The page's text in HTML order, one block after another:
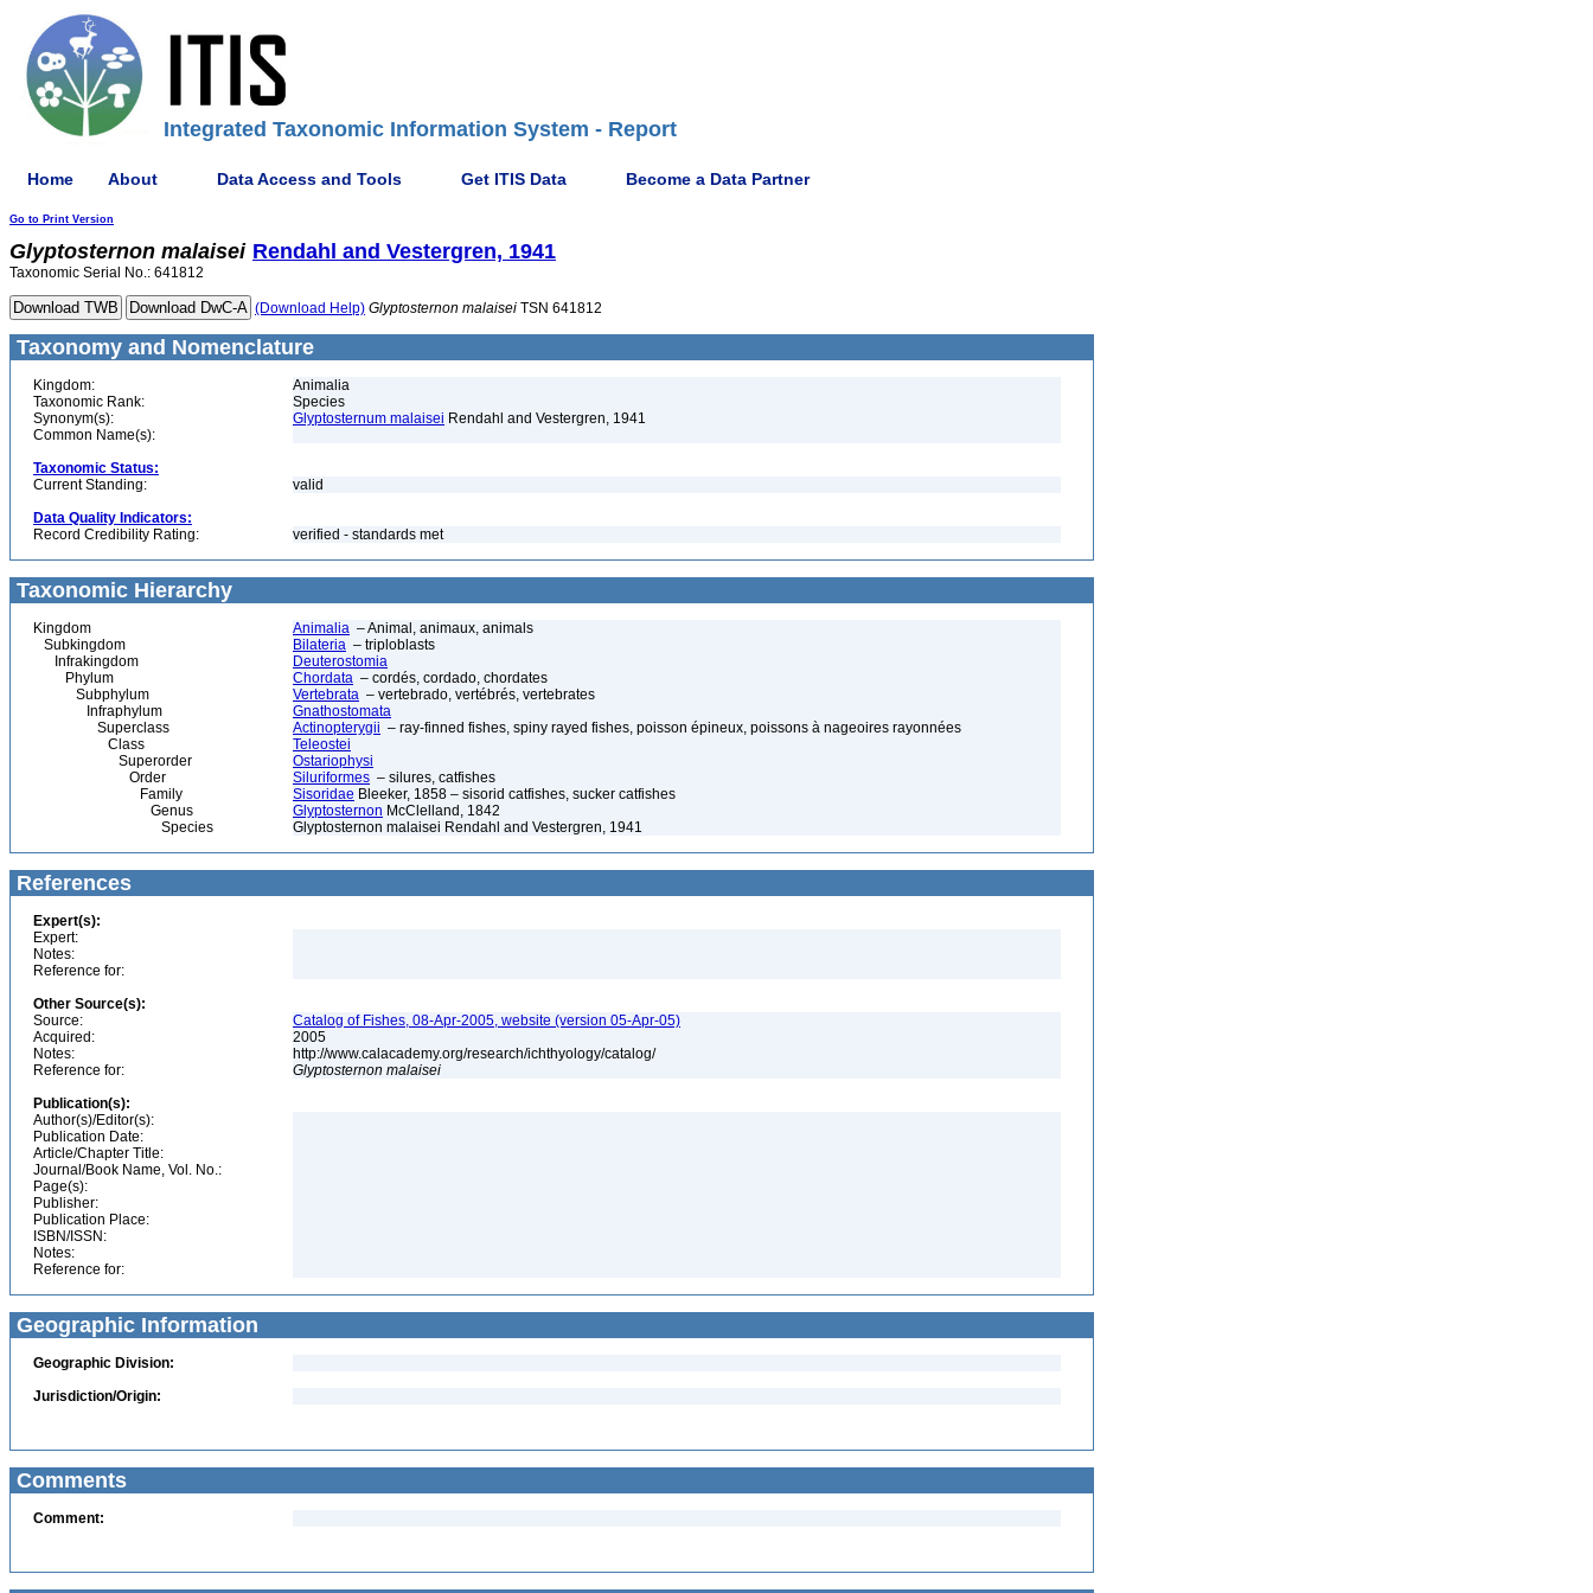
Integrated Taxonomic Information System - Report
Home About Data Access and Tools Get ITIS Data Become a Data Partner
Go to Print Version
Glyptosternon malaisei Rendahl and Vestergren, 1941
Taxonomic Serial No.: 641812
(Download Help) Glyptosternon malaisei TSN 641812
Taxonomy and Nomenclature
Kingdom:
Animalia
Taxonomic Rank:
Species
Synonym(s):
Glyptosternum malaisei Rendahl and Vestergren, 1941
Common Name(s):
Taxonomic Status:
Current Standing:
valid
Data Quality Indicators:
Record Credibility Rating:
verified - standards met
Taxonomic Hierarchy
Kingdom Animalia – Animal, animaux, animals
Subkingdom
Bilateria – triploblasts
Infrakingdom
Deuterostomia
Phylum
Chordata – cordés, cordado, chordates
Subphylum
Vertebrata – vertebrado, vertébrés, vertebrates
Infraphylum
Gnathostomata
Superclass
Actinopterygii – ray-finned fishes, spiny rayed fishes, poisson épineux, poissons à nageoires rayonnées
Class
Teleostei
Superorder
Ostariophysi
Order
Siluriformes – silures, catfishes
Family
Sisoridae Bleeker, 1858 – sisorid catfishes, sucker catfishes
Genus
Glyptosternon McClelland, 1842
Species
Glyptosternon malaisei Rendahl and Vestergren, 1941
References
Expert(s):
Expert:
Notes:
Reference for:
Other Source(s):
Source:
Catalog of Fishes, 08-Apr-2005, website (version 05-Apr-05)
Acquired:
2005
Notes:
http://www.calacademy.org/research/ichthyology/catalog/
Reference for:
Glyptosternon malaisei
Publication(s):
Author(s)/Editor(s):
Publication Date:
Article/Chapter Title:
Journal/Book Name, Vol. No.:
Page(s):
Publisher:
Publication Place:
ISBN/ISSN:
Notes:
Reference for:
Geographic Information
Geographic Division:
Jurisdiction/Origin:
Comments
Comment: